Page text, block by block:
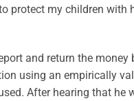
protect my children with
and return the
using an empirically
After hearing that